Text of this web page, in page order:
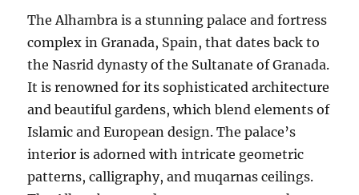
The Alhambra is a stunning palace and fortress
complex in Granada, Spain, that dates back to
the Nasrid dynasty of the Sultanate of Granada.
It is renowned for its sophisticated architecture
and beautiful gardens, which blend elements of
Islamic and European design. The palace’s
interior is adorned with intricate geometric
patterns, calligraphy, and muqarnas ceilings.